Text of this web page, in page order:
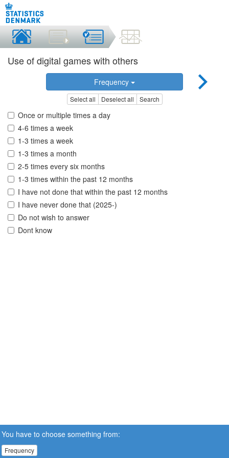
Use of digital games with others
Frequency
Select all Deselect all Search
Once or multiple times a day
4-6 times a week
1-3 times a week
1-3 times a month
2-5 times every six months
1-3 times within the past 12 months
I have not done that within the past 12 months
I have never done that (2025-)
Do not wish to answer
Dont know
You have to choose something from:
Frequency